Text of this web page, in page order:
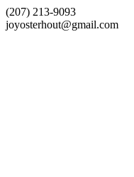
(207) 213-9093
joyosterhout@gmail.com